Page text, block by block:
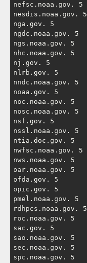
nefsc.noaa.gov. 5
nesdis.noaa.gov. 5
nga.gov. 5
ngdc.noaa.gov. 5
ngs.noaa.gov. 5
nhc.noaa.gov. 5
nj.gov. 5
nlrb.gov. 5
nndc.noaa.gov. 5
noaa.gov. 5
noc.noaa.gov. 5
nosc.noaa.gov. 5
nsf.gov. 5
nssl.noaa.gov. 5
ntia.doc.gov. 5
nwfsc.noaa.gov. 5
nws.noaa.gov. 5
oar.noaa.gov. 5
ofda.gov. 5
opic.gov. 5
pmel.noaa.gov. 5
rdhpcs.noaa.gov. 5
roc.noaa.gov. 5
sac.gov. 5
sao.noaa.gov. 5
sec.noaa.gov. 5
spc.noaa.gov. 5